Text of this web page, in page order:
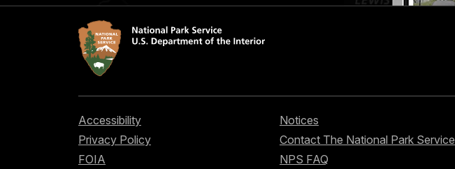
Accessibility
Privacy Policy
FOIA
Notices
Contact The National Park Service
NPS FAQ